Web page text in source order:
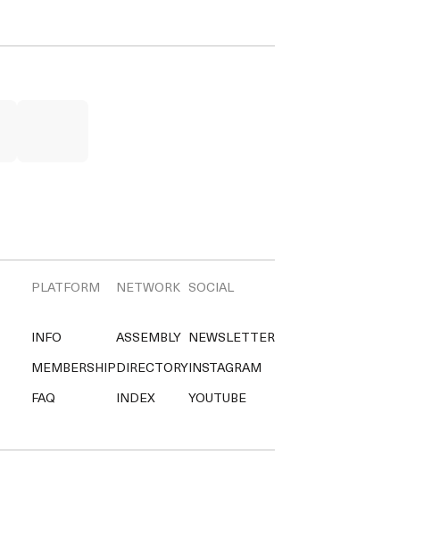
PLATFORM
INFO
MEMBERSHIP
FAQ
NETWORK
ASSEMBLY
DIRECTORY
INDEX
SOCIAL
NEWSLETTER
INSTAGRAM
YOUTUBE